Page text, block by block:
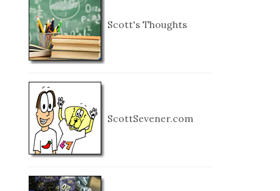
Scott's Thoughts
ScottSevener.com